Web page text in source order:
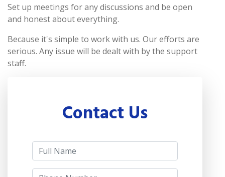
Set up meetings for any discussions and be open
and honest about everything.
Because it's simple to work with us. Our efforts are
serious. Any issue will be dealt with by the support
staff.
Contact Us